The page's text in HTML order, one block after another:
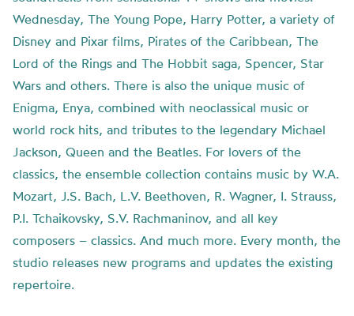
Wednesday, The Young Pope, Harry Potter, a variety of
Disney and Pixar films, Pirates of the Caribbean, The
Lord of the Rings and The Hobbit saga, Spencer, Star
Wars and others. There is also the unique music of
Enigma, Enya, combined with neoclassical music or
world rock hits, and tributes to the legendary Michael
Jackson, Queen and the Beatles. For lovers of the
classics, the ensemble collection contains music by W.A.
Mozart, J.S. Bach, L.V. Beethoven, R. Wagner, I. Strauss,
P.I. Tchaikovsky, S.V. Rachmaninov, and all key
composers – classics. And much more. Every month, the
studio releases new programs and updates the existing
repertoire.